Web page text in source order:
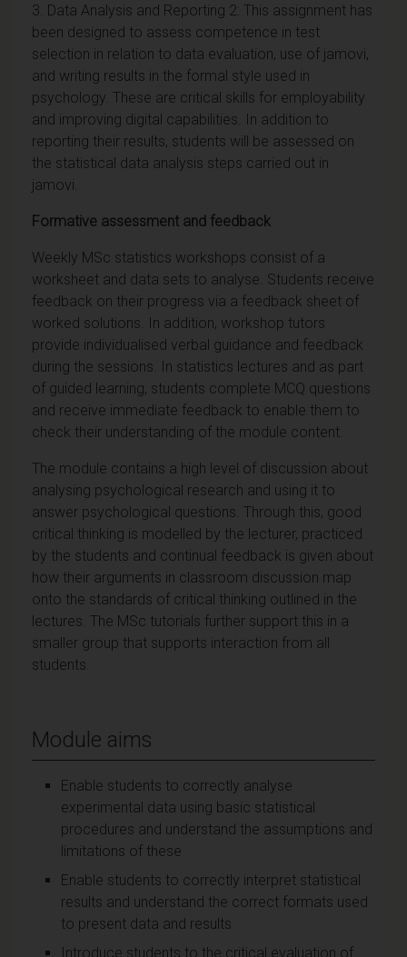
3. Data Analysis and Reporting 2: This assignment has
been designed to assess competence in test
selection in relation to data evaluation, use of jamovi,
and writing results in the formal style used in
psychology. These are critical skills for employability
and improving digital capabilities. In addition to
reporting their results, students will be assessed on
the statistical data analysis steps carried out in
jamovi.
Formative assessment and feedback
Weekly MSc statistics workshops consist of a
worksheet and data sets to analyse. Students receive
feedback on their progress via a feedback sheet of
worked solutions. In addition, workshop tutors
provide individualised verbal guidance and feedback
during the sessions. In statistics lectures and as part
of guided learning, students complete MCQ questions
and receive immediate feedback to enable them to
check their understanding of the module content.
The module contains a high level of discussion about
analysing psychological research and using it to
answer psychological questions. Through this, good
critical thinking is modelled by the lecturer, practiced
by the students and continual feedback is given about
how their arguments in classroom discussion map
onto the standards of critical thinking outlined in the
lectures. The MSc tutorials further support this in a
smaller group that supports interaction from all
students.
Module aims
Enable students to correctly analyse
experimental data using basic statistical
procedures and understand the assumptions and
limitations of these
Enable students to correctly interpret statistical
results and understand the correct formats used
to present data and results
Introduce students to the critical evaluation of